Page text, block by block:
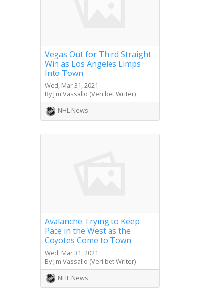
Vegas Out for Third Straight
Win as Los Angeles Limps
Into Town
Wed, Mar 31, 2021
By Jim Vassallo (Veri.bet Writer)
NHL News
Avalanche Trying to Keep
Pace in the West as the
Coyotes Come to Town
Wed, Mar 31, 2021
By Jim Vassallo (Veri.bet Writer)
NHL News